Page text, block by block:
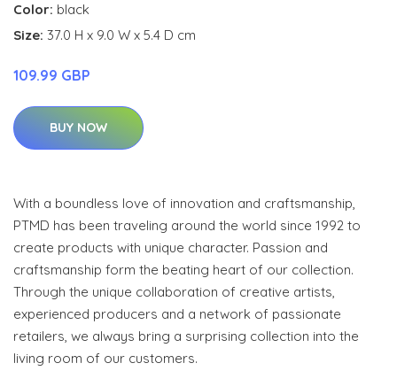
Color: black
Size: 37.0 H x 9.0 W x 5.4 D cm
109.99 GBP
BUY NOW
With a boundless love of innovation and craftsmanship,
PTMD has been traveling around the world since 1992 to
create products with unique character. Passion and
craftsmanship form the beating heart of our collection.
Through the unique collaboration of creative artists,
experienced producers and a network of passionate
retailers, we always bring a surprising collection into the
living room of our customers.